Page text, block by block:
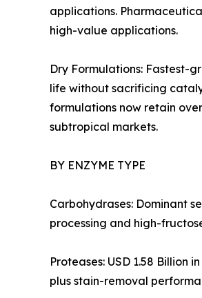
applications.
high-value applications.
Dry Formulations: Fastest-
life without sacrificing
formulations now retain
subtropical markets.
BY ENZYME TYPE
Carbohydrases: Dominant
processing and high-
Proteases: USD 1.58
plus stain-removal